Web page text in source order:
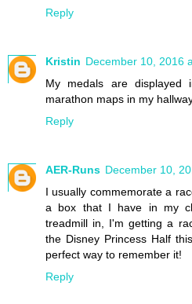
Reply
Kristin December 10, 2016
My medals are
marathon maps in my
Reply
AER-Runs December 10,
I usually commemorate a
a box that I have in my
treadmill in, I'm getting a
the Disney Princess Half
perfect way to remember it!
Reply